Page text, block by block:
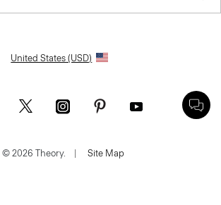
United States (USD)
© 2026 Theory. | Site Map